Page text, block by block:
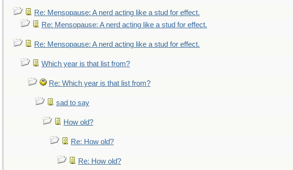
Re: Mensopause: A nerd acting like a stud for effect.
Re: Mensopause: A nerd acting like a stud for effect.
Re: Mensopause: A nerd acting like a stud for effect.
Which year is that list from?
Re: Which year is that list from?
sad to say
How old?
Re: How old?
Re: How old?